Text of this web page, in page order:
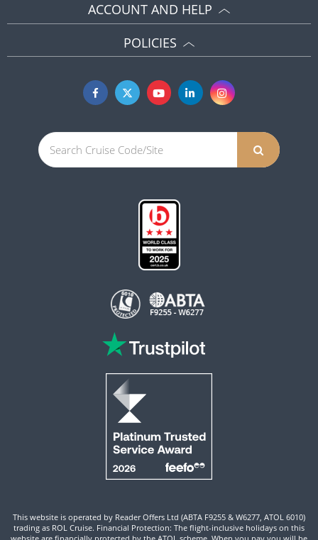
ACCOUNT AND HELP
POLICIES
This website is operated by Reader Offers Ltd (ABTA F9255 & W6277, ATOL 6010)
trading as ROL Cruise. Financial Protection: The flight-inclusive holidays on this